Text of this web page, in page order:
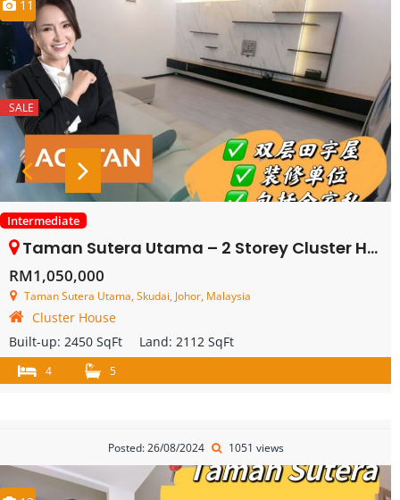
11
SALE
Intermediate
Taman Sutera Utama – 2 Storey Cluster House – FOR SALE
RM1,050,000
Taman Sutera Utama, Skudai, Johor, Malaysia
Cluster House
Built-up: 2450 SqFt Land: 2112 SqFt
4 5
Posted: 26/08/2024 1051 views